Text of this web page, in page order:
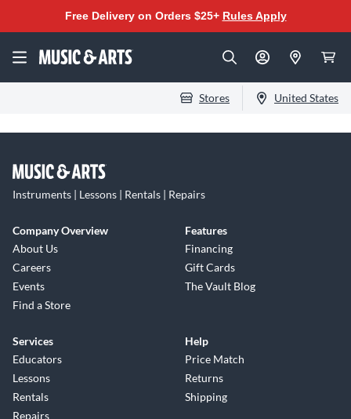
Free Delivery on Orders $25+ Rules Apply
Stores United States
Instruments | Lessons | Rentals | Repairs
Company Overview
About Us
Careers
Events
Find a Store
Features
Financing
Gift Cards
The Vault Blog
Services
Educators
Lessons
Rentals
Repairs
Help
Price Match
Returns
Shipping